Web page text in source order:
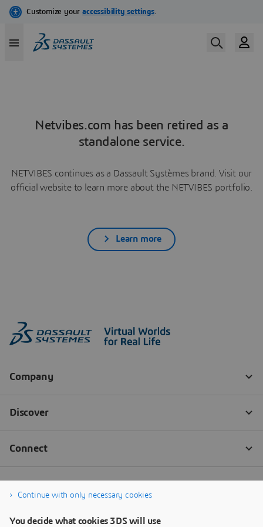
Netvibes.com has been retired as a
standalone service.
NETVIBES continues as a Dassault Systèmes brand. Visit our
official website to learn more about the NETVIBES portfolio.
Learn more
Continue with only necessary cookies
You decide what cookies 3DS will use